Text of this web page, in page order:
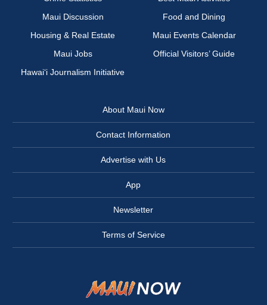
Maui Discussion
Food and Dining
Housing & Real Estate
Maui Events Calendar
Maui Jobs
Official Visitors’ Guide
Hawai‘i Journalism Initiative
About Maui Now
Contact Information
Advertise with Us
App
Newsletter
Terms of Service